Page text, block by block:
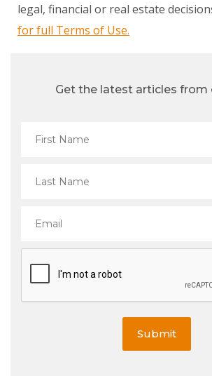
legal, financial or real estate
for full Terms of Use.
Get the latest articles from
Submit